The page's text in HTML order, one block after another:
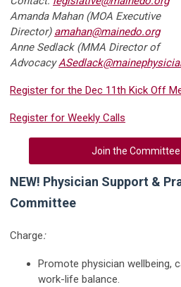
Amanda Mahan (MOA Executive
Director) amahan@mainedo.org
Anne Sedlack (MMA Director of
Advocacy
Register for the Dec 11th Kick Off
Register for Weekly Calls
Join the Committee
NEW! Physician Support &
Committee
Charge:
Promote physician wellbeing,
work-life balance.